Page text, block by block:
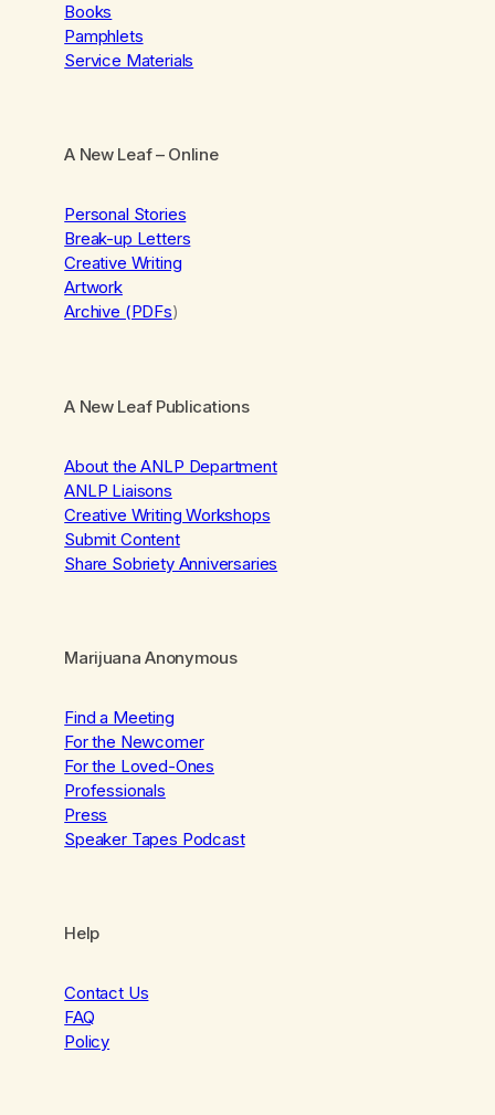
Books
Pamphlets
Service Materials
A New Leaf– Online
Personal Stories
Break-up Letters
Creative Writing
Artwork
Archive (PDFs)
A New Leaf Publications
About the ANLP Department
ANLP Liaisons
Creative Writing Workshops
Submit Content
Share Sobriety Anniversaries
Marijuana Anonymous
Find a Meeting
For the Newcomer
For the Loved-Ones
Professionals
Press
Speaker Tapes Podcast
Help
Contact Us
FAQ
Policy